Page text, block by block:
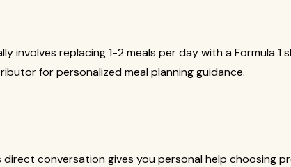
involves replacing 1-2 meals per day with a Formula
for personalized meal planning guidance.
conversation gives you personal help choosing